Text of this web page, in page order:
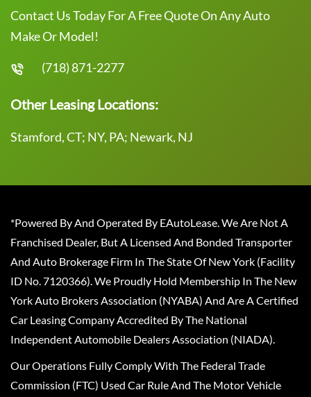
Contact Us Today For A Free Quote On Any Auto
Make Or Model!
(718) 871-2277
Other Leasing Locations:
Stamford, CT; NY, PA; Newark, NJ
*Powered By And Operated By EAutoLease. We Are Not A
Franchised Dealer, But A Licensed And Bonded Transporter
And Auto Brokerage Firm In The State Of New York (Facility
ID No. 7120366). We Proudly Hold Membership In The New
York Auto Brokers Association (NYABA) And Are A Certified
Car Leasing Company Accredited By The National
Independent Automobile Dealers Association (NIADA).
Our Operations Fully Comply With The Federal Trade
Commission (FTC) Used Car Rule And The Motor Vehicle